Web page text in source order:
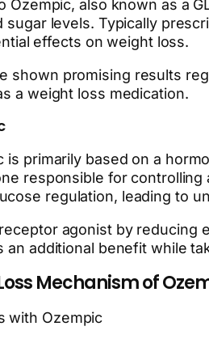
Ozempic, also known as a
levels. Typically
effects on weight loss.
shown promising results
a weight loss medication.
primarily based on a
responsible for
regulation, leading to
agonist by
additional benefit while
Mechanism of